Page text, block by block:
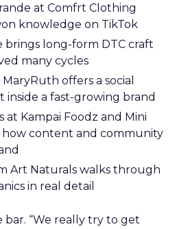
at Comfrt Clothing
knowledge on TikTok
brings long-form DTC craft
many cycles
offers a social
inside a fast-growing brand
at Kampai Foodz and Mini
how content and community
Art Naturals walks through
in real detail
bar. “We really try to get